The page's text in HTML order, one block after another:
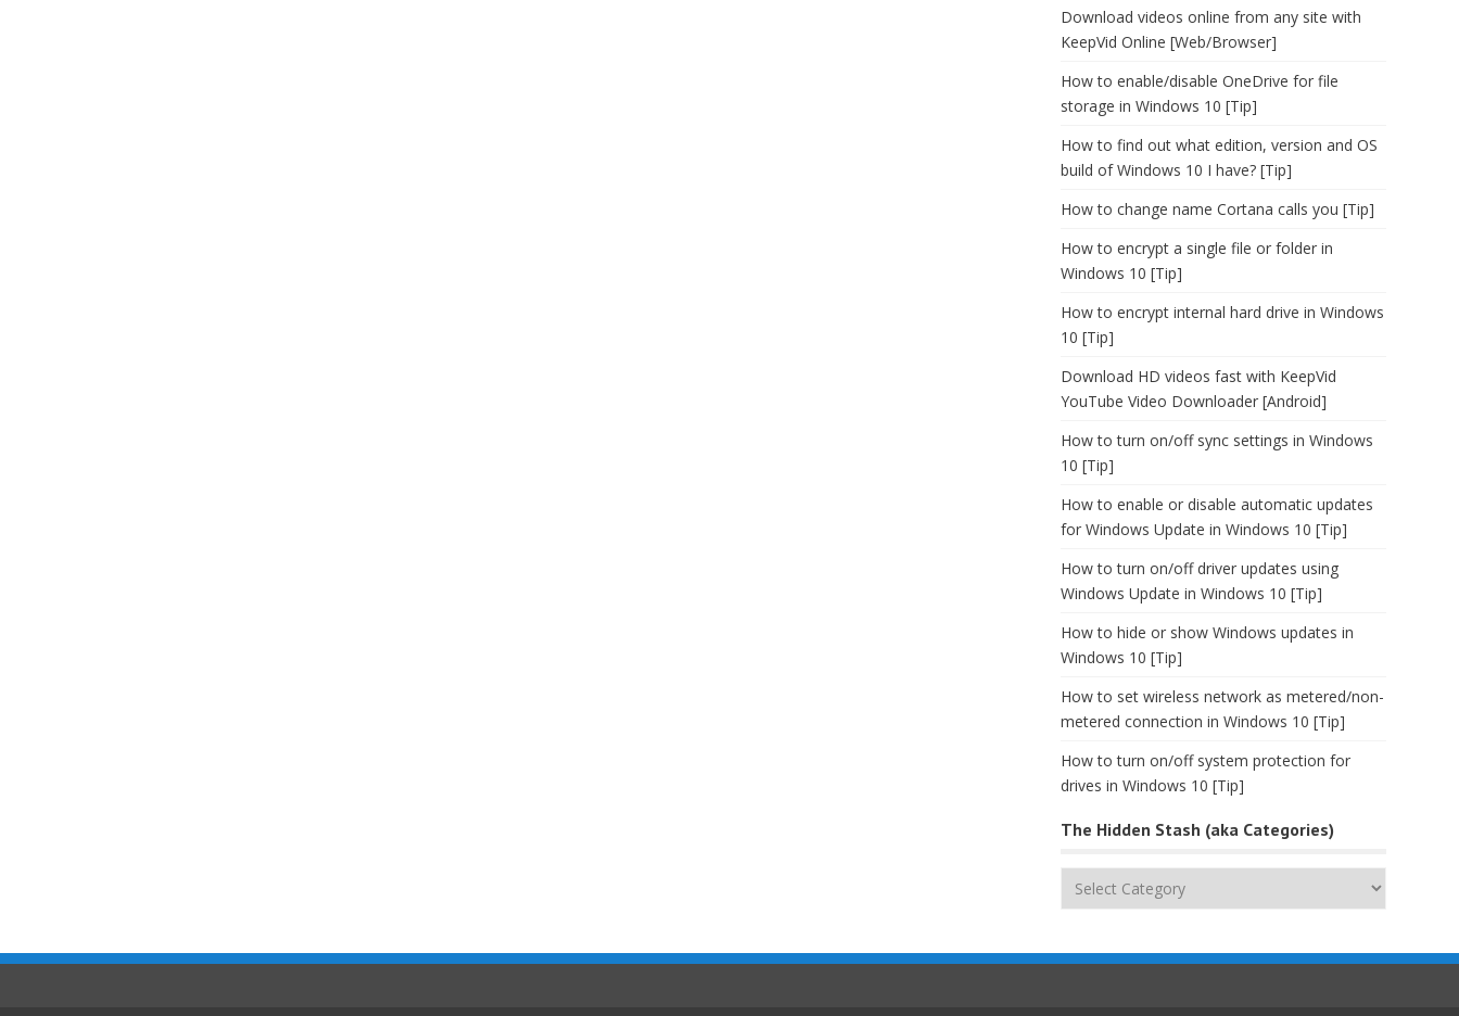
Download videos online from any site with
KeepVid Online [Web/Browser]
How to enable/disable OneDrive for file
storage in Windows 10 [Tip]
How to find out what edition, version and OS
build of Windows 10 I have? [Tip]
How to change name Cortana calls you [Tip]
How to encrypt a single file or folder in
Windows 10 [Tip]
How to encrypt internal hard drive in Windows
10 [Tip]
Download HD videos fast with KeepVid
YouTube Video Downloader [Android]
How to turn on/off sync settings in Windows
10 [Tip]
How to enable or disable automatic updates
for Windows Update in Windows 10 [Tip]
How to turn on/off driver updates using
Windows Update in Windows 10 [Tip]
How to hide or show Windows updates in
Windows 10 [Tip]
How to set wireless network as metered/non-
metered connection in Windows 10 [Tip]
How to turn on/off system protection for
drives in Windows 10 [Tip]
The Hidden Stash (aka Categories)
The
(aka